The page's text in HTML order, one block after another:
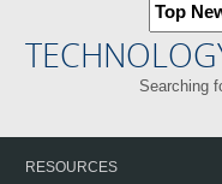
Searching
RESOURCES